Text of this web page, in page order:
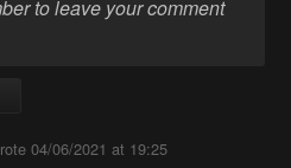
04/06/2021 at 19:25